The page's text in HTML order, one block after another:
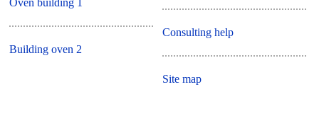
Oven building 1
Building oven 2
Consulting help
Site map